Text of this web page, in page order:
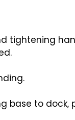
tightening
base to dock,